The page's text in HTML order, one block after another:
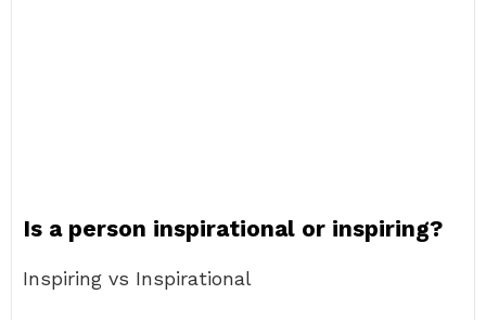
Is a person inspirational or inspiring?
Inspiring vs Inspirational